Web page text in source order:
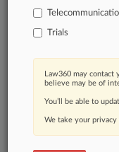
Trials
Law360 may
believe may be of
You’ll be able to
We take your privacy
Law360|Terms|
Processing Notice